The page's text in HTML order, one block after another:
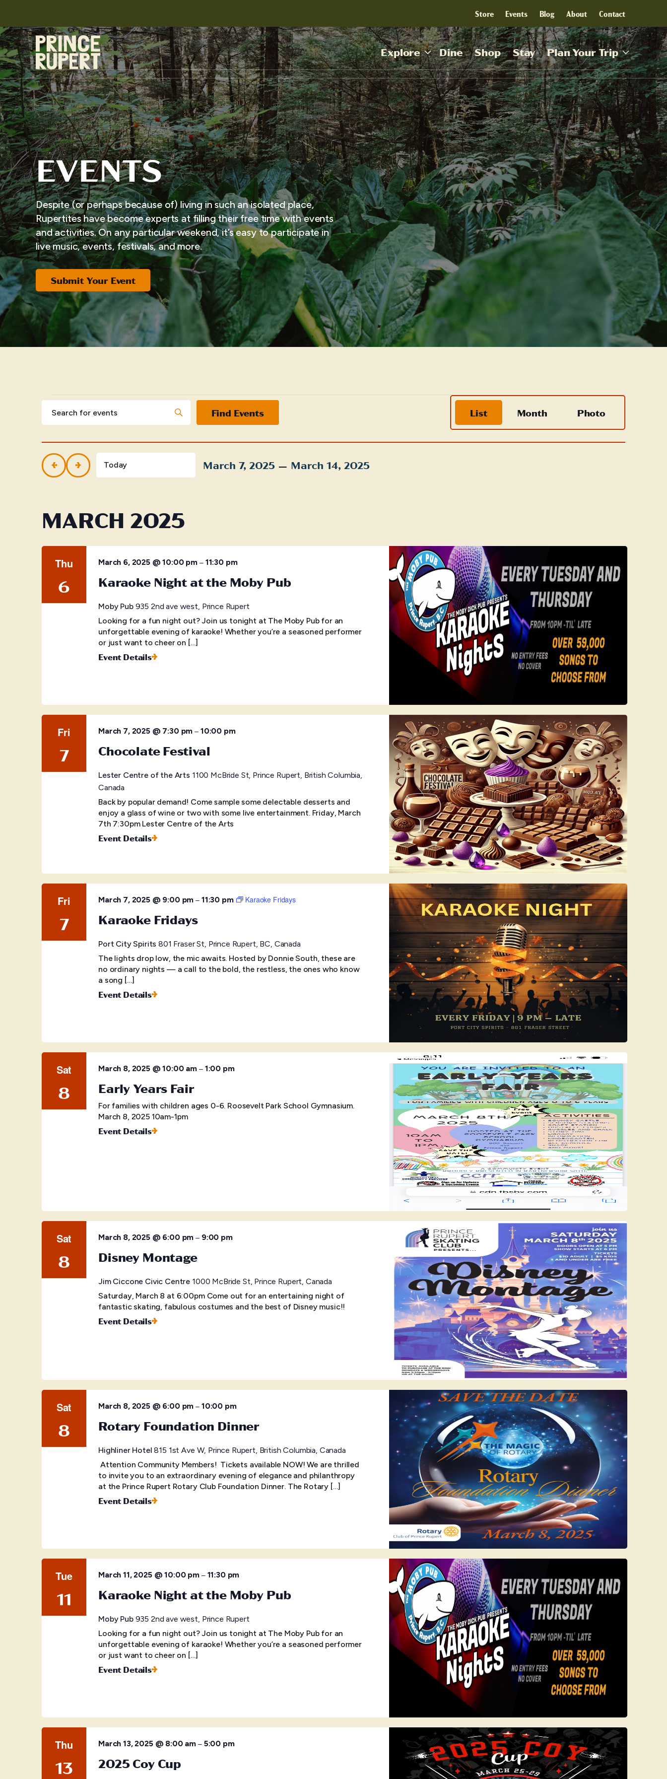
Store Events Blog About Contact
Explore Dine Shop Stay Plan Your Trip
EVENTS
Despite (or perhaps because of) living in such an isolated place,
Rupertites have become experts at filling their free time with events
and activities. On any particular weekend, it’s easy to participate in
live music, events, festivals, and more.
Submit Your Event
EVENTS
Events
Search
and
Views
Enter
Keyword.
for
Events
by
Keyword.
Find Events
Event
Views
Navigation
List Month Photo
Today March 7, 2025 – March 14, 2025
MARCH 2025
Thu
6
March 6, 2025 @ 10:00 pm – 11:30 pm
Karaoke Night at the Moby Pub
Moby Pub 935 2nd ave west, Prince Rupert
Looking for a fun night out? Join us tonight at The Moby Pub for an
unforgettable evening of karaoke! Whether you’re a seasoned performer
or just want to cheer on […]
Event Details
Fri
7
March 7, 2025 @ 7:30 pm – 10:00 pm
Chocolate Festival
Lester Centre of the Arts 1100 McBride St, Prince Rupert, British Columbia,
Canada
Back by popular demand! Come sample some delectable desserts and
enjoy a glass of wine or two with some live entertainment. Friday, March
7th 7:30pm Lester Centre of the Arts
Event Details
Fri
7
March 7, 2025 @ 9:00 pm – 11:30 pm Karaoke Fridays
Karaoke Fridays
Port City Spirits801 Fraser St, Prince Rupert, BC, Canada
The lights drop low, the mic awaits. Hosted by Donnie South, these are
no ordinary nights — a call to the bold, the restless, the ones who know
a song […]
Event Details
Sat
8
March 8, 2025 @ 10:00 am – 1:00 pm
Early Years Fair
For families with children ages 0-6. Roosevelt Park School Gymnasium.
March 8, 2025 10am-1pm
Event Details
Sat
8
March 8, 2025 @ 6:00 pm – 9:00 pm
Disney Montage
Jim Ciccone Civic Centre 1000 McBride St, Prince Rupert, Canada
Saturday, March 8 at 6:00pm Come out for an entertaining night of
fantastic skating, fabulous costumes and the best of Disney music!!
Event Details
Sat
8
March 8, 2025 @ 6:00 pm – 10:00 pm
Rotary Foundation Dinner
Highliner Hotel815 1st Ave W, Prince Rupert, British Columbia, Canada
Attention Community Members! Tickets available NOW! We are thrilled
to invite you to an extraordinary evening of elegance and philanthropy
at the Prince Rupert Rotary Club Foundation Dinner. The Rotary […]
Event Details
Tue
11
March 11, 2025 @ 10:00 pm – 11:30 pm
Karaoke Night at the Moby Pub
Moby Pub 935 2nd ave west, Prince Rupert
Looking for a fun night out? Join us tonight at The Moby Pub for an
unforgettable evening of karaoke! Whether you’re a seasoned performer
or just want to cheer on […]
Event Details
Thu
13
March 13, 2025 @ 8:00 am – 5:00 pm
2025 Coy Cup